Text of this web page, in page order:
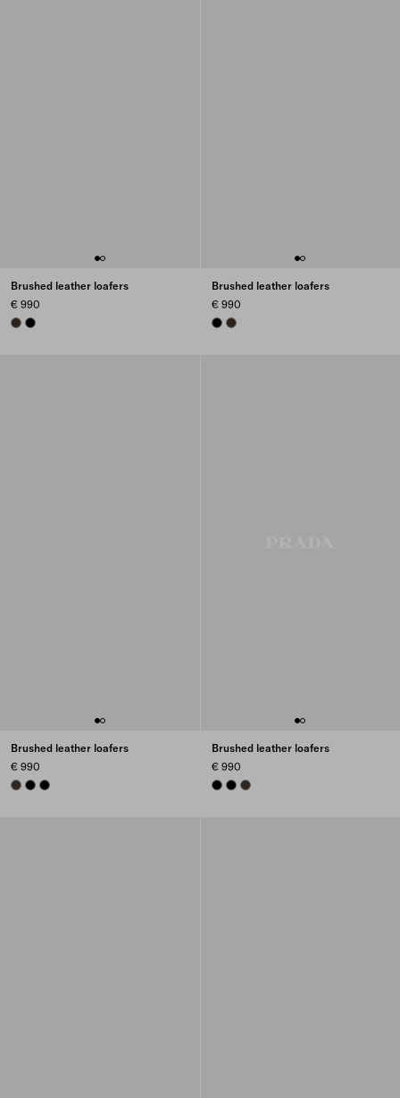
Brushed leather loafers
€ 990
SIENNABLACK
Brushed leather loafers
€ 990
BLACKSIENNA
Brushed leather loafers
€ 990
BURNT BROWN
BLACKBLACK
Brushed leather loafers
€ 990
BLACKBLACKBURNT BROWN